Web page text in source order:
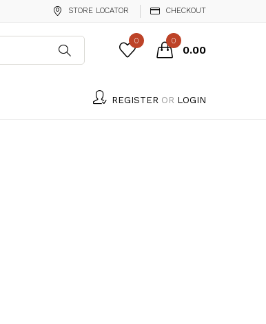
STORE LOCATOR CHECKOUT
0 0
₹0.00
REGISTER OR LOGIN